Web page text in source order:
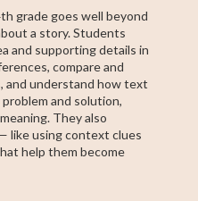
grade goes well beyond
a story. Students
and supporting details in
compare and
and understand how text
and solution,
They also
like using context clues
help them become